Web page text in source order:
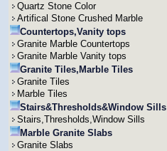
Quartz Stone Color
Artifical Stone Crushed Marble
Countertops,Vanity tops
Granite Marble Countertops
Granite Marble Vanity tops
Granite Tiles,Marble Tiles
Granite Tiles
Marble Tiles
Stairs&Thresholds&Window Sills
Stairs,Thresholds,Window Sills
Marble Granite Slabs
Granite Slabs